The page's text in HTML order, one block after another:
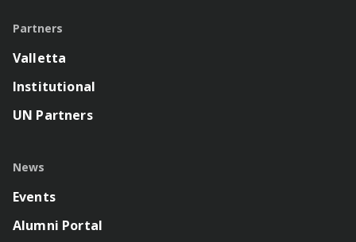
Partners
Valletta
Institutional
UN Partners
News
Events
Alumni Portal